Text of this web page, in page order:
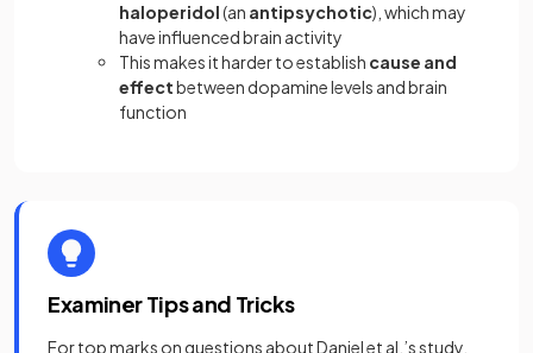
haloperidol(an antipsychotic), which may
have influenced brain activity
This makes it harder to establish cause and
effectbetween dopamine levels and brain
function
Examiner Tips and Tricks
For top marks on questions about Daniel et al.’s study,